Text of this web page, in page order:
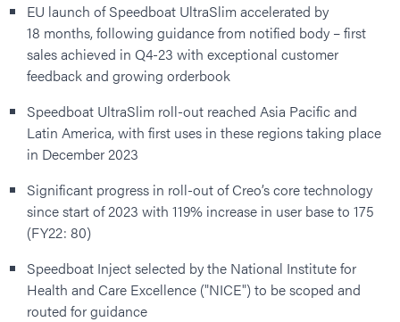
EU launch of Speedboat UltraSlim accelerated by
18 months, following guidance from notified body – first
sales achieved in Q4-23 with exceptional customer
feedback and growing orderbook
Speedboat UltraSlim roll-out reached Asia Pacific and
Latin America, with first uses in these regions taking place
in December 2023
Significant progress in roll-out of Creo’s core technology
since start of 2023 with 119% increase in user base to 175
(FY22: 80)
Speedboat Inject selected by the National Institute for
Health and Care Excellence ("NICE") to be scoped and
routed for guidance